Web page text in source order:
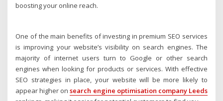
boosting your online reach.
One of the main benefits of investing in premium SEO services
is improving your website’s visibility on search engines. The
majority of internet users turn to Google or other search
engines when looking for products or services. With effective
SEO strategies in place, your website will be more likely to
appear higher onsearch engine optimisation company Leeds